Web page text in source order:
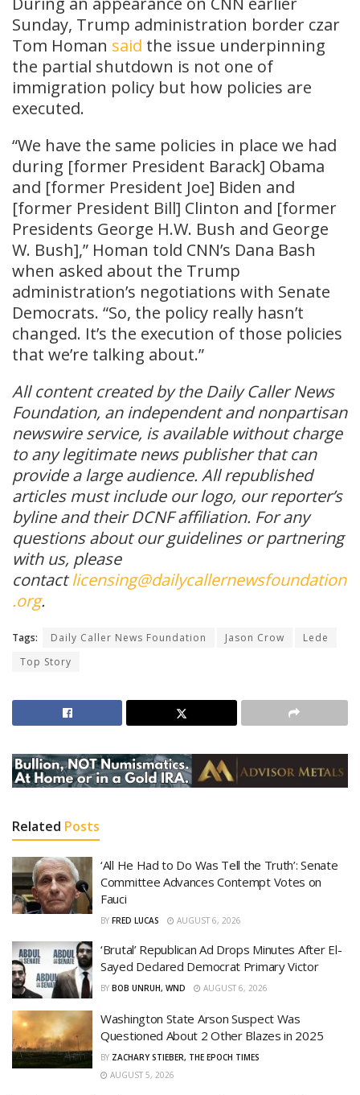
Sunday, Trump administration border czar
Tom Homan said the issue underpinning
the partial shutdown is not one of
immigration policy but how policies are
executed.
“We have the same policies in place we had
during [former President Barack] Obama
and [former President Joe] Biden and
[former President Bill] Clinton and [former
Presidents George H.W. Bush and George
W. Bush],” Homan told CNN’s Dana Bash
when asked about the Trump
administration’s negotiations with Senate
Democrats. “So, the policy really hasn’t
changed. It’s the execution of those policies
that we’re talking about.”
All content created by the Daily Caller News
Foundation, an independent and nonpartisan
newswire service, is available without charge
to any legitimate news publisher that can
provide a large audience. All republished
articles must include our logo, our reporter’s
byline and their DCNF affiliation. For any
questions about our guidelines or partnering
with us, please
contactlicensing@dailycallernewsfoundation
.org.
Tags: Daily Caller News Foundation Jason Crow
Lede
Top Story
Related Posts
‘All He Had to Do Was Tell the Truth’: Senate
Committee Advances Contempt Votes on
Fauci
BY FRED LUCAS AUGUST 6, 2026
‘Brutal’ Republican Ad Drops Minutes After El-
Sayed Declared Democrat Primary Victor
BY BOB UNRUH, WND AUGUST 6, 2026
Washington State Arson Suspect Was
Questioned About 2 Other Blazes in 2025
BY ZACHARY STIEBER, THE EPOCH TIMES
AUGUST 5, 2026